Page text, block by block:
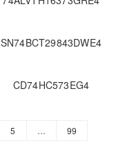
SN74BCT29843DWE4
CD74HC573EG4
5 … 99